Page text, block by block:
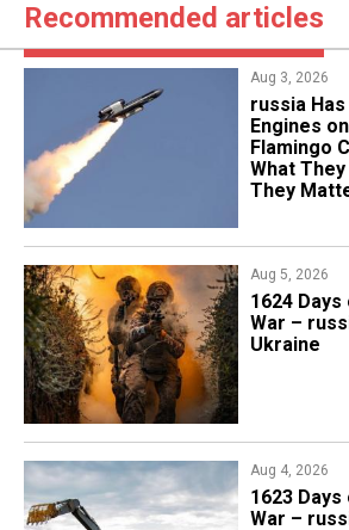
Recommended articles
Aug 3, 2026
russia
Engines
Flamingo
What They
They
Aug 5, 2026
1624
War –
Ukraine
Aug 4, 2026
1623
War –